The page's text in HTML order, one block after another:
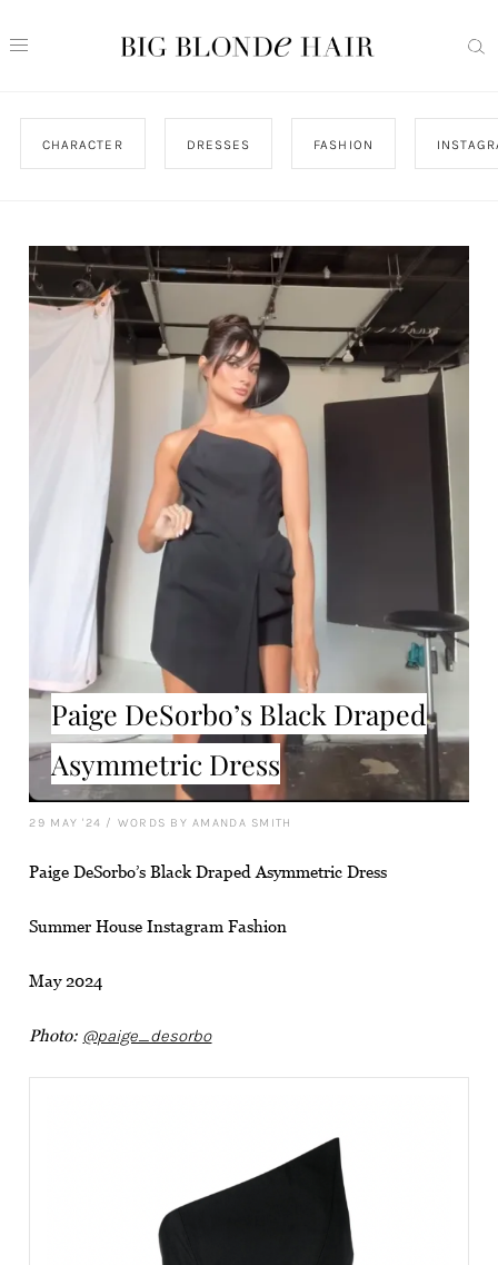
CHARACTER DRESSES FASHION
Paige DeSorbo’s Black Draped
Asymmetric Dress
29 MAY '24 / WORDS BY AMANDA SMITH
Paige DeSorbo’s Black Draped Asymmetric Dress
Summer House Instagram Fashion
May 2024
Photo: @paige_desorbo